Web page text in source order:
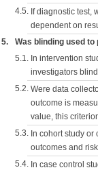
4.5. If diagnostic test,
dependent on
5. Was blinding used
5.1. In intervention
investigators
5.2. Were data
outcome is
value, this
5.3. In cohort study
outcomes and
5.4. In case control